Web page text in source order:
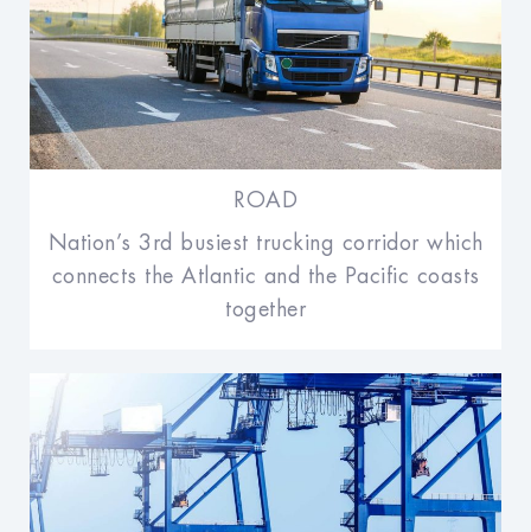
ROAD
Nation’s 3rd busiest trucking corridor which
connects the Atlantic and the Pacific coasts
together